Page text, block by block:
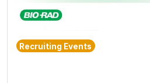
Recruiting Events